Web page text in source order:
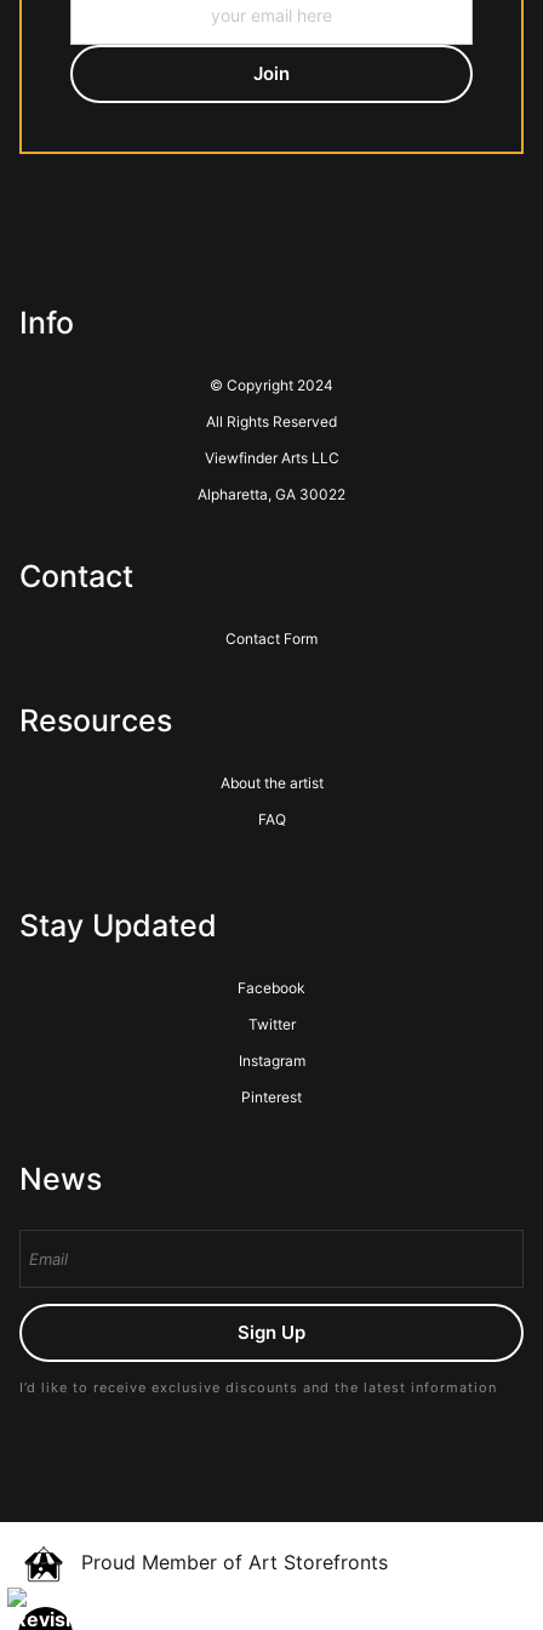
Info
© Copyright 2024
All Rights Reserved
Viewfinder Arts LLC
Alpharetta, GA 30022
Contact
Contact Form
Resources
About the artist
FAQ
Stay Updated
Facebook
Twitter
Instagram
Pinterest
News
Sign Up
I’d like to receive exclusive discounts and the latest information
Proud Member of Art Storefronts